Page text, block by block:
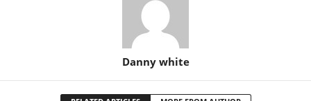
Danny white